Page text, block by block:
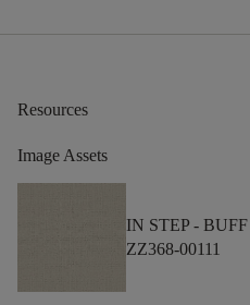
Resources
Image Assets
IN STEP - BUFF
ZZ368-00111